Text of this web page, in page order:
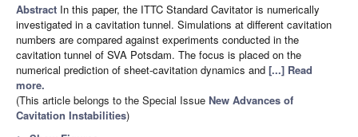
Abstract In this paper, the ITTC Standard Cavitator is numerically
investigated in a cavitation tunnel. Simulations at different cavitation
numbers are compared against experiments conducted in the
cavitation tunnel of SVA Potsdam. The focus is placed on the
numerical prediction of sheet-cavitation dynamics and [...] Read
more.
(This article belongs to the Special Issue New Advances of
Cavitation Instabilities)